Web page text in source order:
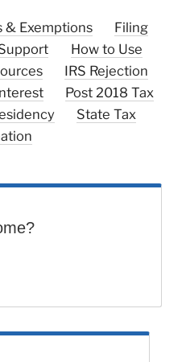
& Exemptions
Filing
How to Use
IRS Rejection
Post 2018 Tax
State Tax